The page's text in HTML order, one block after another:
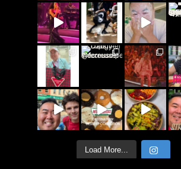
Load More...